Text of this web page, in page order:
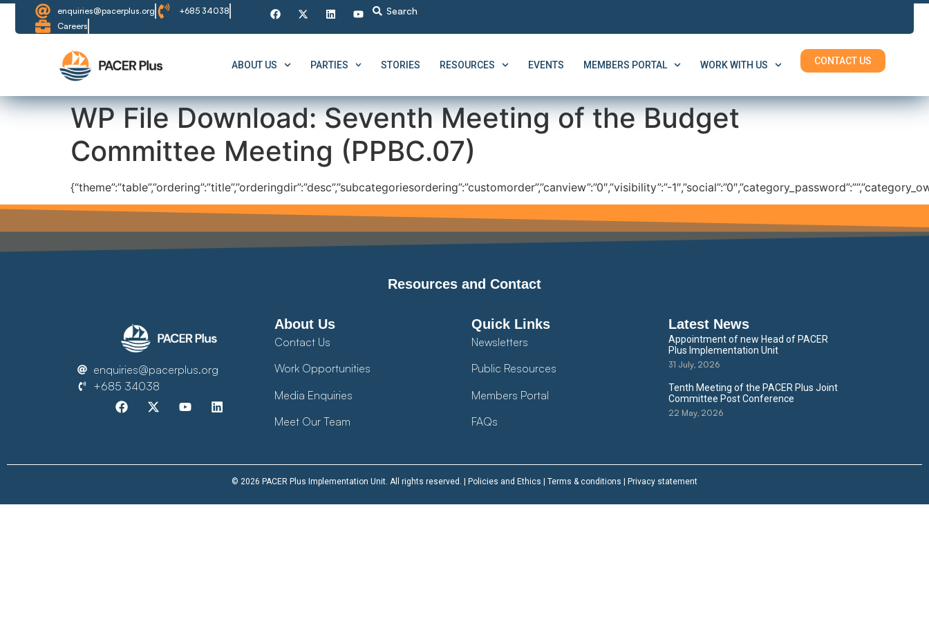
content enquiries@pacerplus.org
+685 34038
Careers
ABOUT US PARTIES STORIES RESOURCES EVENTS MEMBERS PORTAL WORK WITH US CONTACT US
WP File Download:Seventh Meeting of the Budget
Committee Meeting (PPBC.07)
{“theme”:”table”,”ordering”:”title”,”orderingdir”:”desc”,”subcategoriesordering”:”customorder”,”canview”:”0″,”visibility”:”-
Resources and Contact
enquiries@pacerplus.org
+685 34038
About Us
Contact Us
Work Opportunities
Media Enquiries
Meet Our Team
Quick Links
Newsletters
Public Resources
Members Portal
FAQs
Latest News
Appointment of new Head of PACER
Plus Implementation Unit
31 July, 2026
Tenth Meeting of the PACER Plus Joint
Committee Post Conference
22 May, 2026
© 2026 PACER Plus Implementation Unit. All rights reserved. | Policies and Ethics | Terms & conditions | Privacy statement